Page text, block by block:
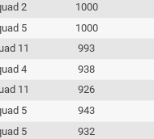
2 1000
5 1000
11 993
4 938
11 926
5 943
5 932